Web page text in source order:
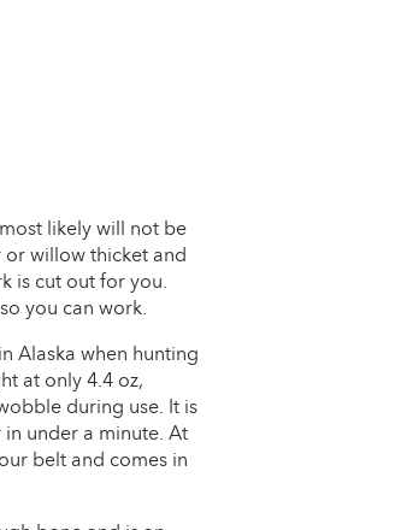
likely will not be
or willow thicket and
is cut out for you.
you can work.
Alaska when hunting
at only 4.4 oz,
during use. It is
under a minute. At
belt and comes in